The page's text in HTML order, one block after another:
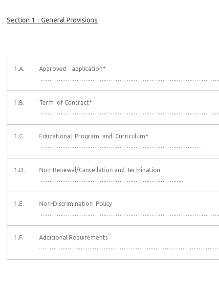
Section 1 : General Provisions
1.A.
Approved application*
1.B.
Term of Contract*
1.C.
Educational Program and Curriculum*
………………………………………………………………………………
1.D.
Non-Renewal/Cancellation and Termination
……………………………………………………………………..
1.E.
Non-Discrimination Policy
1.F.
Additional Requirements